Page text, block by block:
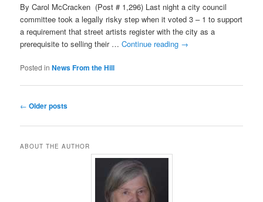
By Carol McCracken (Post # 1,296) Last night a city council
committee took a legally risky step when it voted 3 – 1 to support
a requirement that street artists register with the city as a
prerequisite to selling their …Continue reading →
Posted in News From the Hill
Post
← Older posts
ABOUT THE AUTHOR